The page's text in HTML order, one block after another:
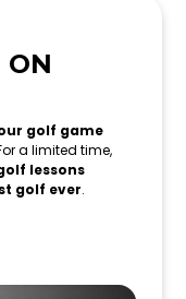
ON
golf game
a limited time,
lessons
golf ever.